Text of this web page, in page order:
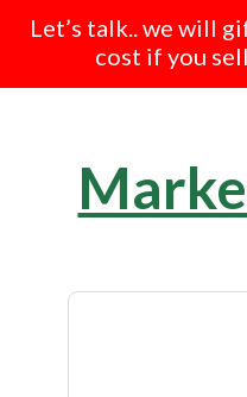
Let’s talk.. we will
cost if you